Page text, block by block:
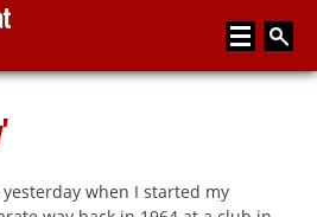
when I started my